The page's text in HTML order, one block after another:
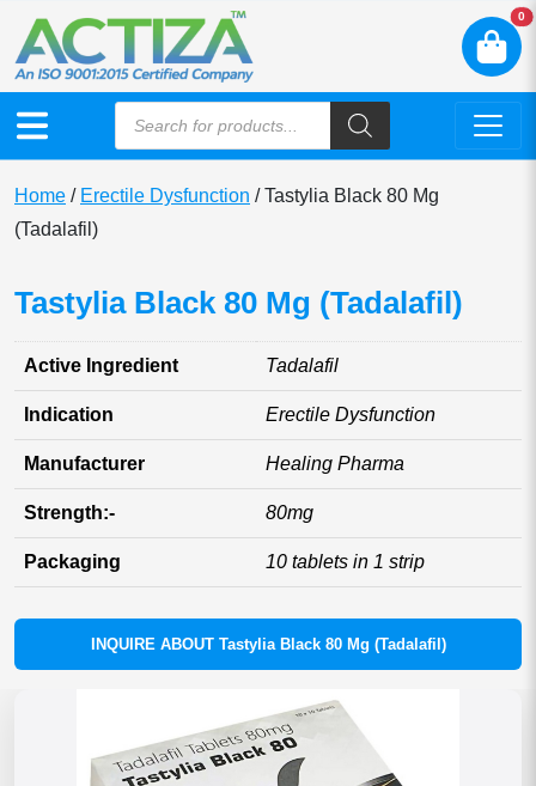
0
Home / Erectile Dysfunction / Tastylia Black 80 Mg
(Tadalafil)
Tastylia Black 80 Mg (Tadalafil)
Active Ingredient Tadalafil
Indication Erectile Dysfunction
Manufacturer Healing Pharma
Strength:- 80mg
Packaging 10 tablets in 1 strip
INQUIRE ABOUT Tastylia Black 80 Mg (Tadalafil)